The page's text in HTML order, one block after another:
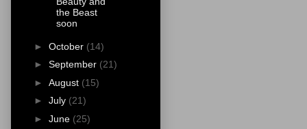
the Beast
soon
► October (14)
► September (21)
► August (15)
► July (21)
► June (25)